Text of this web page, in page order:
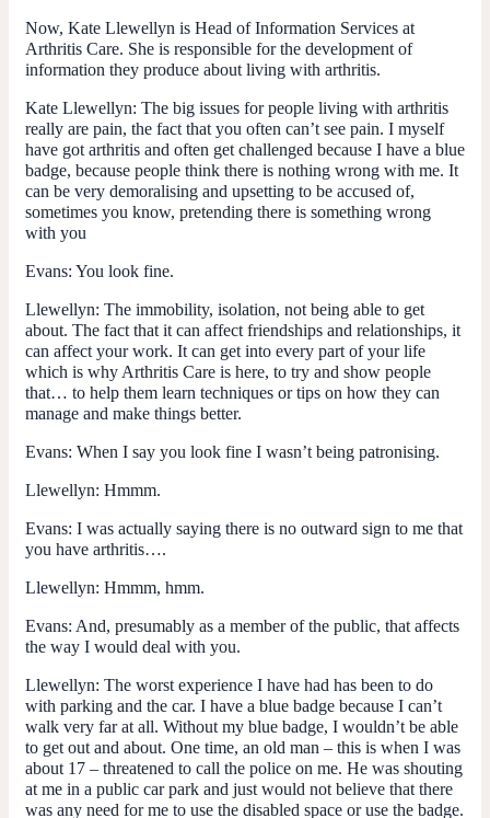
Now, Kate Llewellyn is Head of Information Services at
Arthritis Care. She is responsible for the development of
information they produce about living with arthritis.
Kate Llewellyn: The big issues for people living with arthritis
really are pain, the fact that you often can’t see pain. I myself
have got arthritis and often get challenged because I have a blue
badge, because people think there is nothing wrong with me. It
can be very demoralising and upsetting to be accused of,
sometimes you know, pretending there is something wrong
with you
Evans: You look fine.
Llewellyn: The immobility, isolation, not being able to get
about. The fact that it can affect friendships and relationships, it
can affect your work. It can get into every part of your life
which is why Arthritis Care is here, to try and show people
that… to help them learn techniques or tips on how they can
manage and make things better.
Evans: When I say you look fine I wasn’t being patronising.
Llewellyn: Hmmm.
Evans: I was actually saying there is no outward sign to me that
you have arthritis….
Llewellyn: Hmmm, hmm.
Evans: And, presumably as a member of the public, that affects
the way I would deal with you.
Llewellyn: The worst experience I have had has been to do
with parking and the car. I have a blue badge because I can’t
walk very far at all. Without my blue badge, I wouldn’t be able
to get out and about. One time, an old man – this is when I was
about 17 – threatened to call the police on me. He was shouting
at me in a public car park and just would not believe that there
was any need for me to use the disabled space or use the badge.